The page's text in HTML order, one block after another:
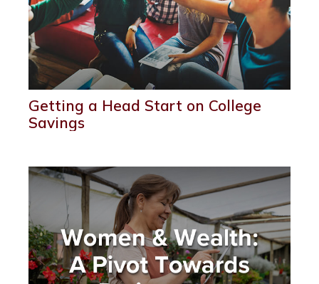
Getting a Head Start on College
Savings